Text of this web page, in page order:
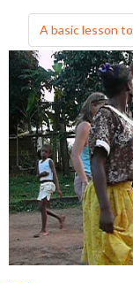
A basic lesson